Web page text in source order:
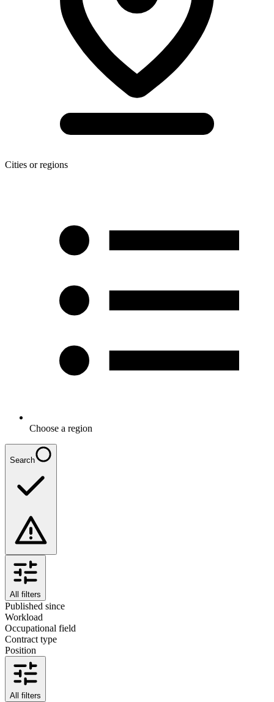
Cities or regions
Choose a region
Search
All filters
Published since
Workload
Occupational field
Contract type
Position
All filters